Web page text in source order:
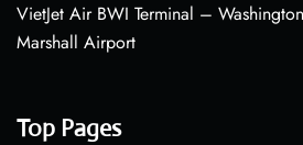
VietJet Air BWI Terminal –
Marshall Airport
Top Pages